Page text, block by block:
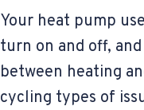
Your heat pump
turn on and off,
between heating
cycling types of